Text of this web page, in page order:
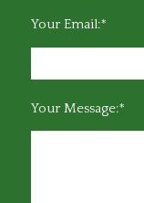
Your Email:*
Your Message:*